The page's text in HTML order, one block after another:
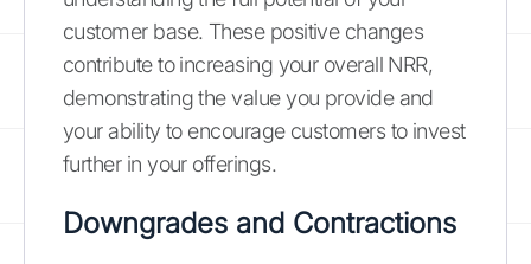
customer base. These positive changes
contribute to increasing your overall NRR,
demonstrating the value you provide and
your ability to encourage customers to invest
further in your offerings.
Downgrades and Contractions